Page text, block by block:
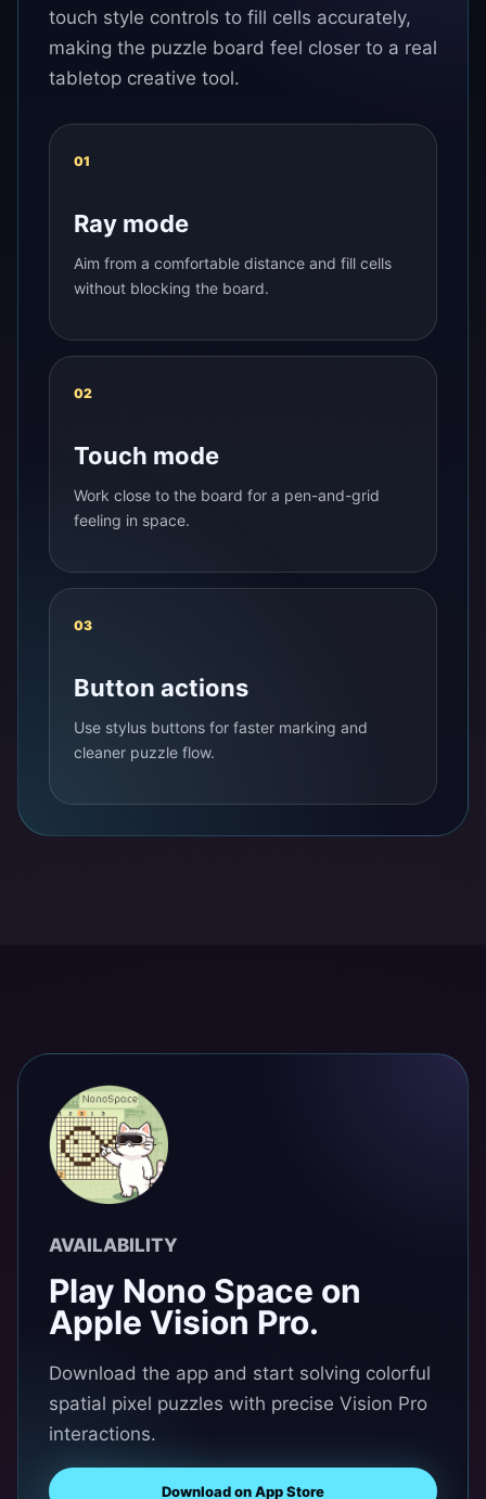
touch style controls to fill cells accurately,
making the puzzle board feel closer to a real
tabletop creative tool.
01
Ray mode
Aim from a comfortable distance and fill cells
without blocking the board.
02
Touch mode
Work close to the board for a pen-and-grid
feeling in space.
03
Button actions
Use stylus buttons for faster marking and
cleaner puzzle flow.
AVAILABILITY
Play Nono Space on
Apple Vision Pro.
Download the app and start solving colorful
spatial pixel puzzles with precise Vision Pro
interactions.
Download on App Store